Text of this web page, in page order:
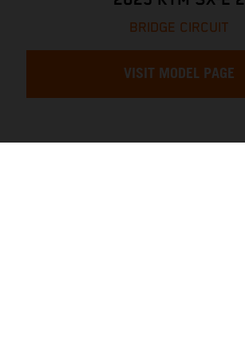
BRIDGE CIRCUIT
VISIT MODEL PAGE